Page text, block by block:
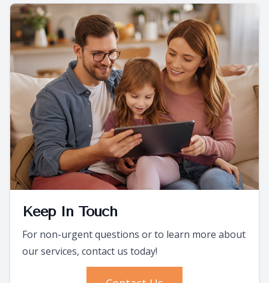
Keep In Touch
For non-urgent questions or to learn more about
our services, contact us today!